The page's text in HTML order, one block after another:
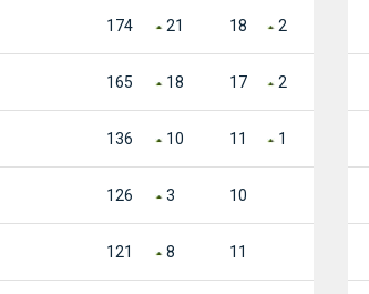
174 21 18 2
165 18 17 2
136 10 11 1
126 3 10
121 8 11